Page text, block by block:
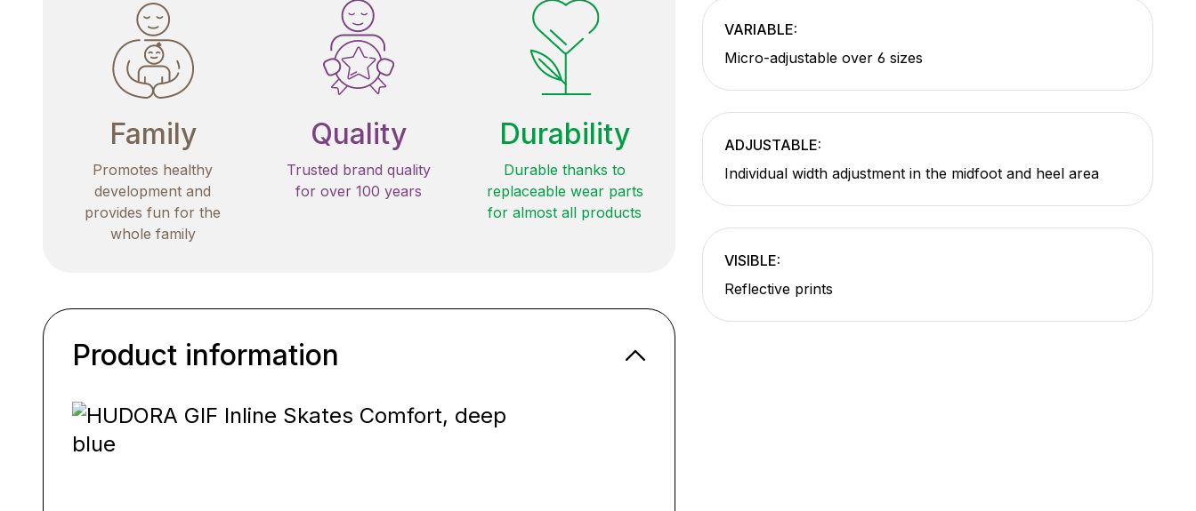
Family
Promotes healthy
development and
provides fun for the
whole family
Quality
Trusted brand quality
for over 100 years
Durability
Durable thanks to
replaceable wear parts
for almost all products
VARIABLE:
Micro-adjustable over 6 sizes
ADJUSTABLE:
Individual width adjustment in the midfoot and heel area
VISIBLE:
Reflective prints
Product information